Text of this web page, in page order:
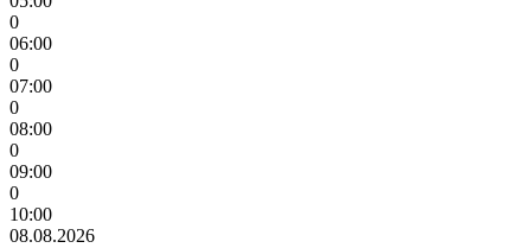
0
06:00
0
07:00
0
08:00
0
09:00
0
10:00
08.08.2026